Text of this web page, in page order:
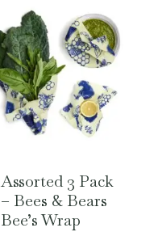
Assorted 3 Pack
– Bees & Bears
Bee’s Wrap